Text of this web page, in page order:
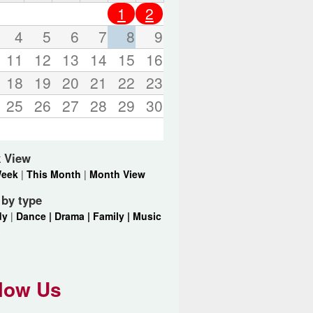
d
s
.
1
2
4 5 6 7 8
9
11 12 13 14 15
16
18 19 20 21 22 23
25 26 27 28 29 30
View
|This Month | Month View
type
| Dance | Drama | Family | Music
Us